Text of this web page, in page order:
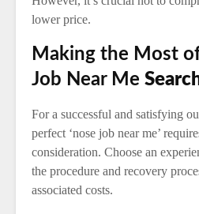
lower price.
Making the Most
Job Near Me
For a successful and satisfying
perfect ‘nose job near me’
consideration. Choose an
the procedure and recovery
associated costs.